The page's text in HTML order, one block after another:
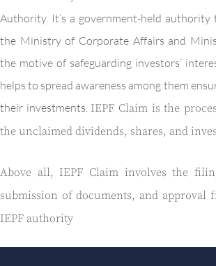
Authority. It’s a government-held
the Ministry of Corporate Affairs and
the motive of safeguarding investors’
helps to spread awareness among them
their investments. IEPF Claim is the
the unclaimed dividends, shares, and
Above all, IEPF Claim involves the
submission of documents, and approval
IEPF authority